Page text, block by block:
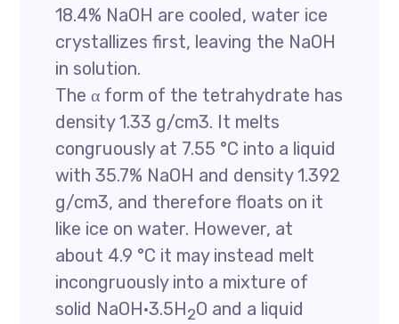
18.4% NaOH are cooled, water ice
crystallizes first, leaving the NaOH
in solution.
The α form of the tetrahydrate has
density 1.33 g/cm3. It melts
congruously at 7.55 °C into a liquid
with 35.7% NaOH and density 1.392
g/cm3, and therefore floats on it
like ice on water. However, at
about 4.9 °C it may instead melt
incongruously into a mixture of
solid NaOH·3.5H2O and a liquid